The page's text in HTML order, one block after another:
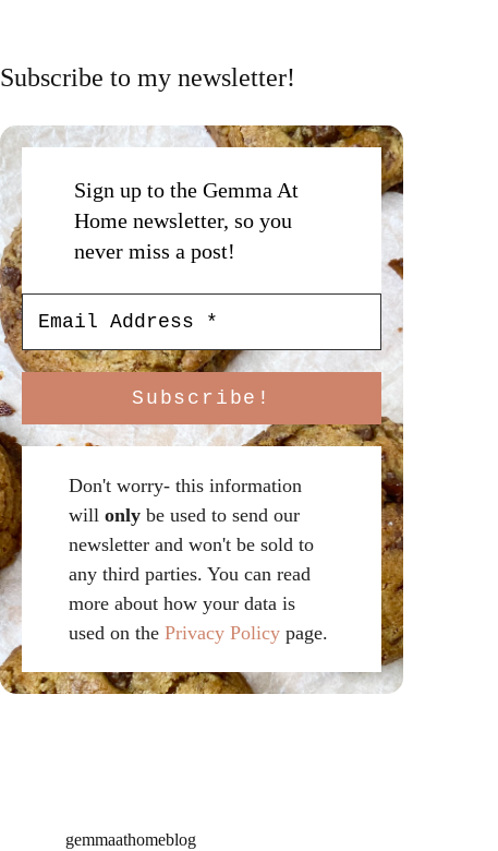
Subscribe to my newsletter!
Sign up to the Gemma At
Home newsletter, so you
never miss a post!
Don't worry- this information
will onlybe used to send our
newsletter and won't be sold to
any third parties. You can read
more about how your data is
used on the Privacy Policypage.
gemmaathomeblog